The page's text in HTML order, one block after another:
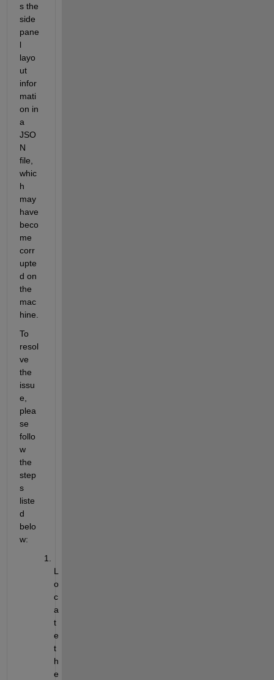
s the
side
pane
l
layo
ut
infor
mati
on in
a
JSO
N
file,
whic
h
may
have
beco
me
corr
upte
d on
the
mac
hine.
To
resol
ve
the
issu
e,
plea
se
follo
w
the
step
s
liste
d
belo
w:
L
o
c
a
t
e
t
h
e